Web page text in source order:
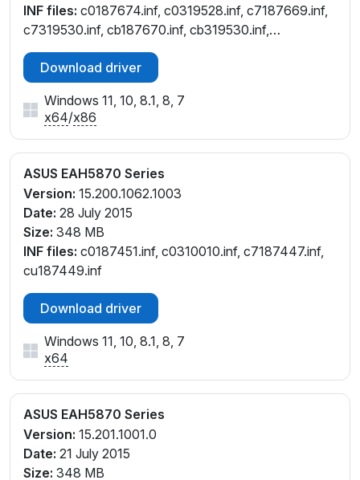
INF files: c0187674.inf, c0319528.inf, c7187669.inf,
c7319530.inf, cb187670.inf, cb319530.inf,
ct187672.inf, cu187671.inf, cu319530.inf,
cw187668.inf, cw319530.inf
Download driver
Windows 11, 10, 8.1, 8, 7
x64/x86
ASUS EAH5870 Series
Version: 15.200.1062.1003
Date: 28 July 2015
Size: 348 MB
INF files: c0187451.inf, c0310010.inf, c7187447.inf,
cu187449.inf
Download driver
Windows 11, 10, 8.1, 8, 7
x64
ASUS EAH5870 Series
Version: 15.201.1001.0
Date: 21 July 2015
Size: 348 MB